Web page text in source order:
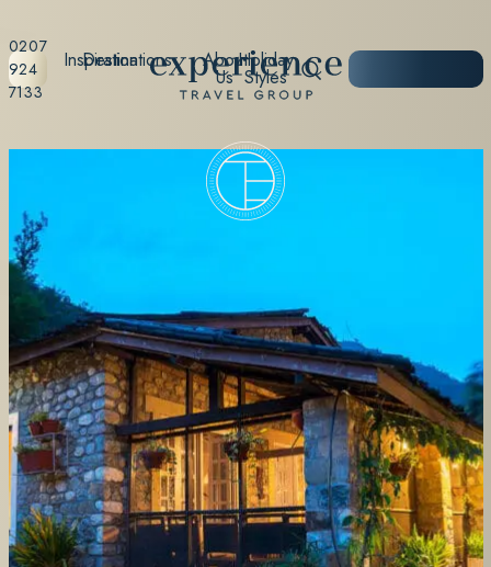
0207
924
7133
Destinations Holiday
Styles
Inspiration About
Us